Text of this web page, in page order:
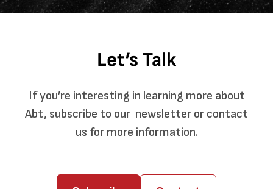
Let’s Talk
If you’re interesting in learning more about
Abt, subscribe to our newsletter or contact
us for more information.